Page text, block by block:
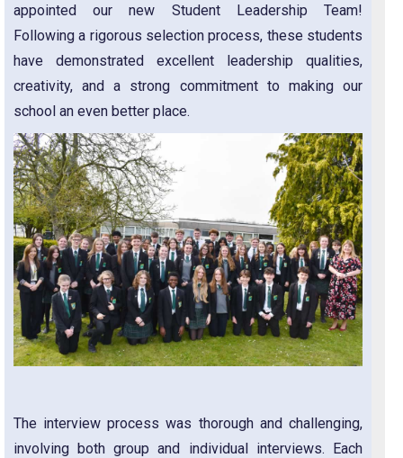
appointed our new Student Leadership Team!
Following a rigorous selection process, these students
have demonstrated excellent leadership qualities,
creativity, and a strong commitment to making our
school an even better place.
The interview process was thorough and challenging,
involving both group and individual interviews. Each